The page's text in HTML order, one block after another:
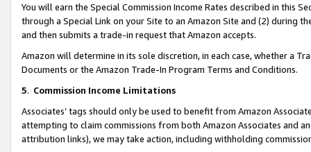
You will earn the Special Commission Income Rates described in this
through a Special Link on your Site to an Amazon Site and (2) during
and then submits a trade-in request that Amazon accepts.
Amazon will determine in its sole discretion, in each case, whether a
Documents or the Amazon Trade-In Program Terms and Conditions.
5. Commission Income Limitations
Associates’ tags should only be used to benefit from Amazon
attempting to claim commissions from both Amazon Associates and
attribution links), we may take action, including withholding